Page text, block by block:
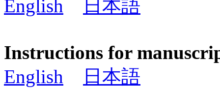
English
日本語
Instructions for
English
日本語